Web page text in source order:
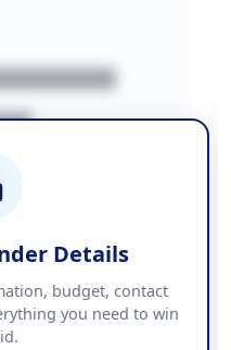
Details
budget, contact
you need to win